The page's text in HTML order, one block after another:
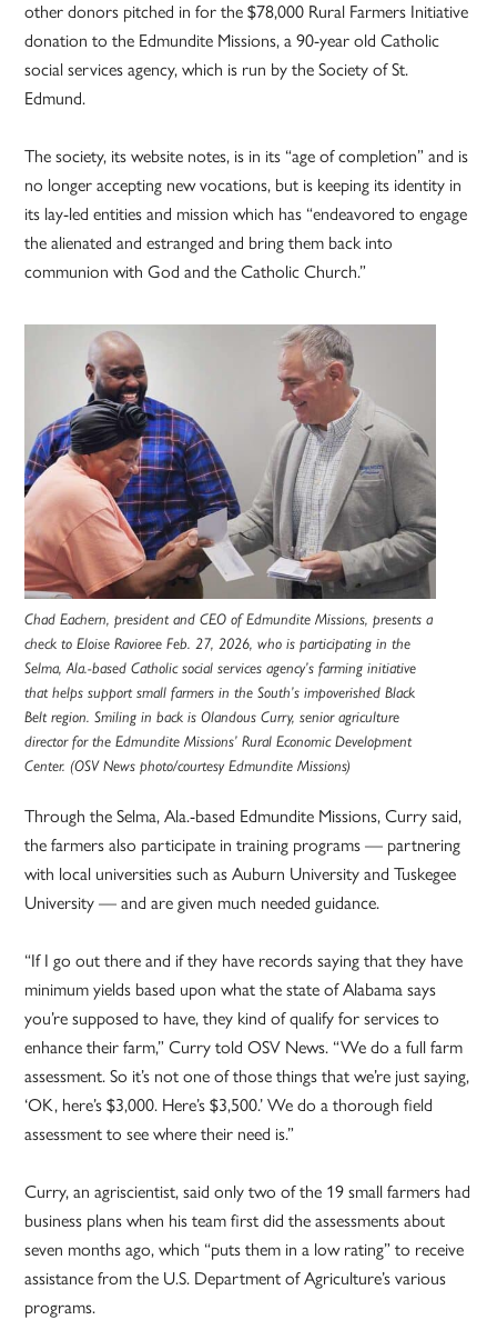
other donors pitched in for the $78,000 Rural Farmers Initiative
donation to the Edmundite Missions, a 90-year old Catholic
social services agency, which is run by the Society of St.
Edmund.
The society, its website notes, is in its “age of completion” and is
no longer accepting new vocations, but is keeping its identity in
its lay-led entities and mission which has “endeavored to engage
the alienated and estranged and bring them back into
communion with God and the Catholic Church.”
Chad Eachern, president and CEO of Edmundite Missions, presents a
check to Eloise Ravioree Feb. 27, 2026, who is participating in the
Selma, Ala.-based Catholic social services agency’s farming initiative
that helps support small farmers in the South’s impoverished Black
Belt region. Smiling in back is Olandous Curry, senior agriculture
director for the Edmundite Missions’ Rural Economic Development
Center. (OSV News photo/courtesy Edmundite Missions)
Through the Selma, Ala.-based Edmundite Missions, Curry said,
the farmers also participate in training programs — partnering
with local universities such as Auburn University and Tuskegee
University — and are given much needed guidance.
“If I go out there and if they have records saying that they have
minimum yields based upon what the state of Alabama says
you’re supposed to have, they kind of qualify for services to
enhance their farm,” Curry told OSV News. “We do a full farm
assessment. So it’s not one of those things that we’re just saying,
‘OK, here’s $3,000. Here’s $3,500.’ We do a thorough field
assessment to see where their need is.”
Curry, an agriscientist, said only two of the 19 small farmers had
business plans when his team first did the assessments about
seven months ago, which “puts them in a low rating” to receive
assistance from the U.S. Department of Agriculture’s various
programs.